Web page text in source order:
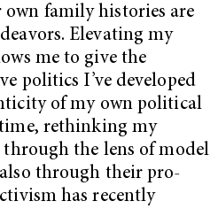
family histories are
Elevating my
me to give the
politics I’ve developed
of my own political
time, rethinking my
through the lens of model
through their pro-
has recently